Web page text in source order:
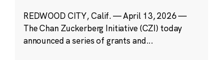
REDWOOD CITY, Calif. — April 13, 2026 —
The Chan Zuckerberg Initiative (CZI) today
announced a series of grants and...